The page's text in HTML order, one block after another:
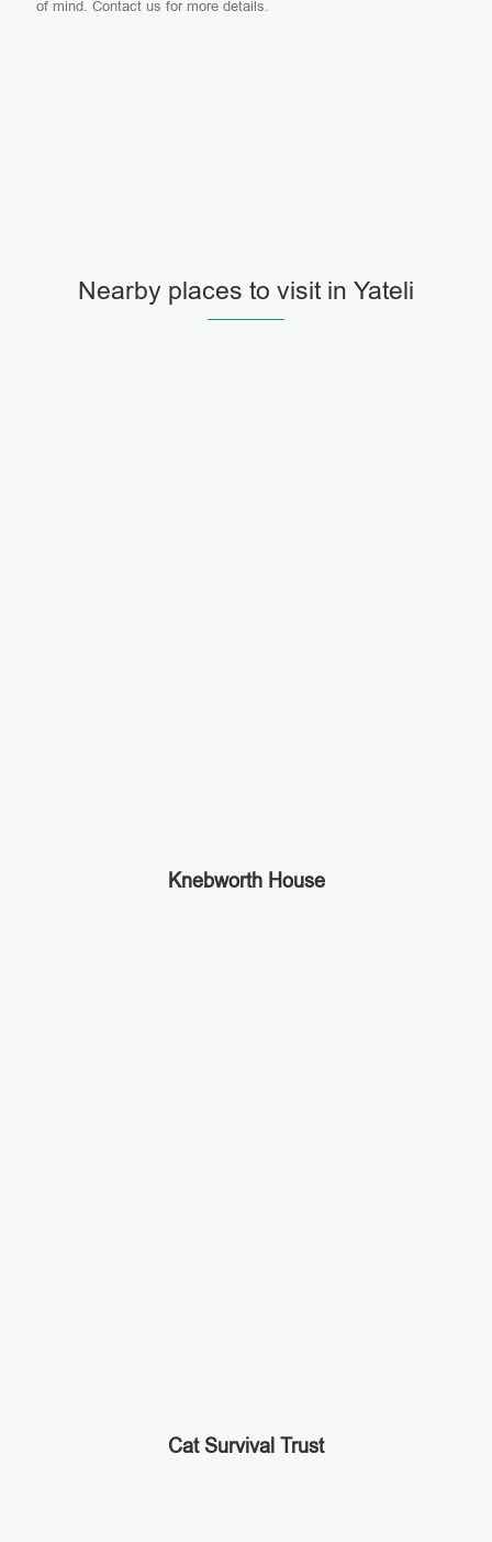
of mind. Contact us for more details.
Nearby places to visit in Yateli
Knebworth House
Cat Survival Trust